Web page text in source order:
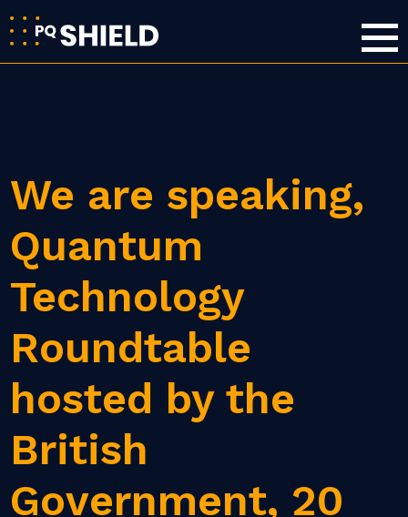
We are speaking,
Quantum
Technology
Roundtable
hosted by the
British
Government, 20